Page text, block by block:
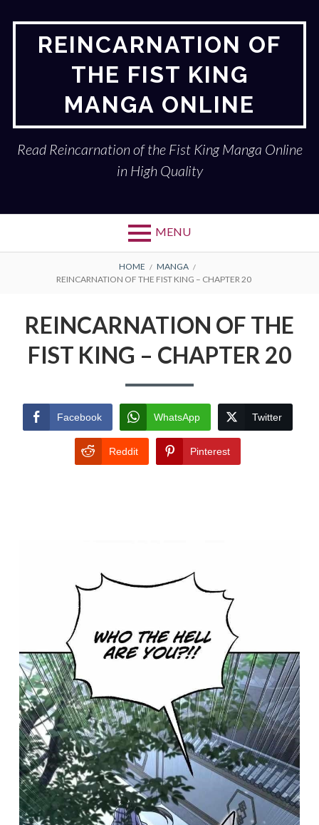
REINCARNATION OF
THE FIST KING
MANGA ONLINE
Read Reincarnation of the Fist King Manga Online
in High Quality
MENU
BREADCRUMBS
HOME
MANGA
REINCARNATION OF THE FIST KING – CHAPTER 20
REINCARNATION OF THE
FIST KING – CHAPTER 20
Facebook WhatsApp Twitter
Reddit Pinterest